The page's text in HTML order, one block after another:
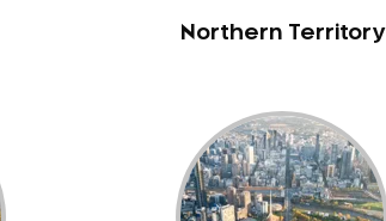
Northern Territory